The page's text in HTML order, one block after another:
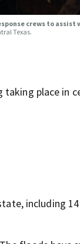
crews to
Texas.
taking place in
including 14